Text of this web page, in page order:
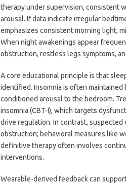
therapy under supervision, consistent
arousal. If data indicate irregular
emphasizes consistent morning light,
When night awakenings appear
obstruction, restless legs symptoms,
A core educational principle is that
identified. Insomnia is often
conditioned arousal to the bedroom.
insomnia (CBT-I), which targets
drive regulation. In contrast,
obstruction; behavioral measures like
definitive therapy often involves
interventions.
Wearable-derived feedback can